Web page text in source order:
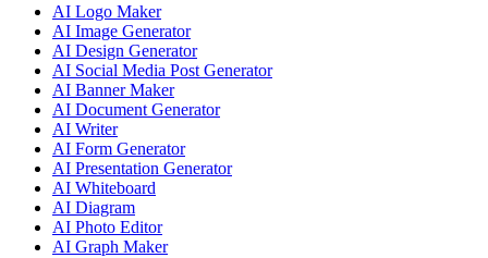
AI Logo Maker
AI Image Generator
AI Design Generator
AI Social Media Post Generator
AI Banner Maker
AI Document Generator
AI Writer
AI Form Generator
AI Presentation Generator
AI Whiteboard
AI Diagram
AI Photo Editor
AI Graph Maker